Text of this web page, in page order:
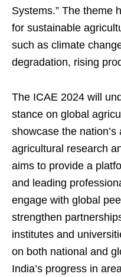
Systems.” The theme
for sustainable
such as climate
degradation, rising
The ICAE 2024 will
stance on global
showcase the
agricultural research
aims to provide a
and leading
engage with global
strengthen
institutes and
on both national and
India’s progress in